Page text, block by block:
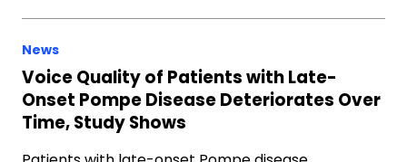
News
Voice Quality of Patients with Late-
Onset Pompe Disease Deteriorates Over
Time, Study Shows